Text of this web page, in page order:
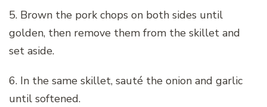
5. Brown the pork chops on both sides until
golden, then remove them from the skillet and
set aside.
6. In the same skillet, sauté the onion and garlic
until softened.